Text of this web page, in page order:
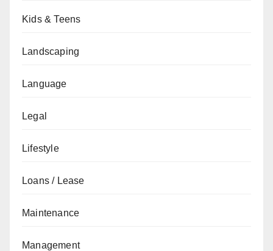
Kids & Teens
Landscaping
Language
Legal
Lifestyle
Loans / Lease
Maintenance
Management